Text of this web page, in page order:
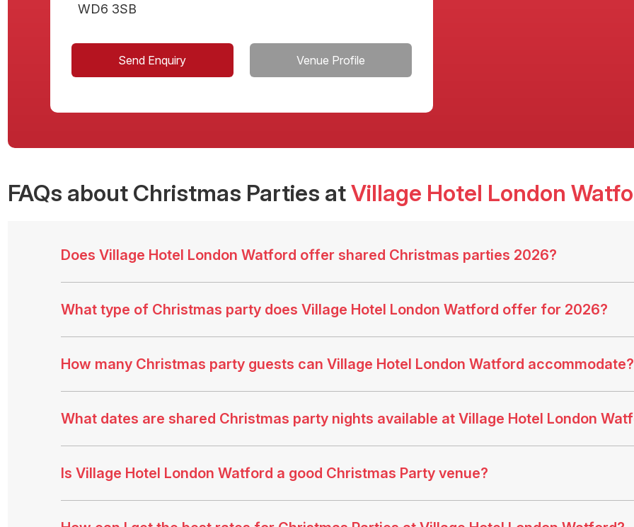
WD6 3SB
Send Enquiry Venue Profile
FAQs about Christmas Parties atVillage Hotel London
Does Village Hotel London Watford offer shared Christmas parties 2026?
What type of Christmas party does Village Hotel London Watford offer for 2026?
How many Christmas party guests can Village Hotel London Watford accommodate?
What dates are shared Christmas party nights available at Village Hotel London
Is Village Hotel London Watford a good Christmas Party venue?